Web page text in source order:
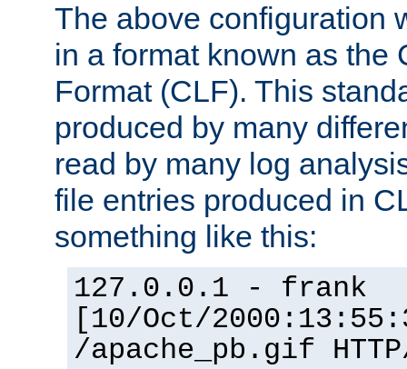
The above configuration
in a format known as the
Format (CLF). This
produced by many
read by many log
file entries produced in
something like this:
127.0.0.1 - frank
[10/Oct/
/apache_pb.gif